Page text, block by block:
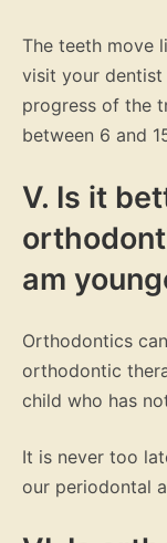
The teeth move
visit your
progress of the
between 6 and
V. Is it
am
Orthodontics
orthodontic
child who has
It is never too
our periodontal